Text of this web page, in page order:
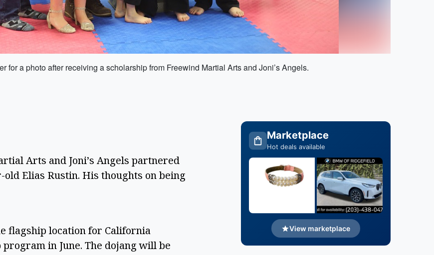
for a photo after receiving a scholarship from Freewind Martial Arts and Joni’s Angels.
Arts and Joni’s Angels partnered
Elias Rustin. His thoughts on being
flagship location for California
in June. The dojang will be
Marketplace
Hot deals available
View marketplace